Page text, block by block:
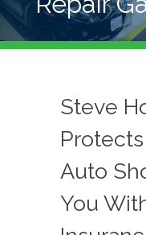
Steve
Auto
You